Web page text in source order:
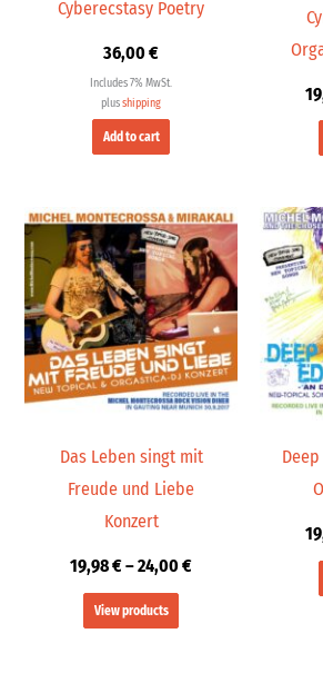
Cyberecstasy Poetry
36,00€
Includes 7% MwSt.
plusshipping
Add to cart
Das Leben singt mit
Freude und Liebe
Konzert
19,98€–24,00€
Price
range:
19,98 €
through
24,00 €
View products